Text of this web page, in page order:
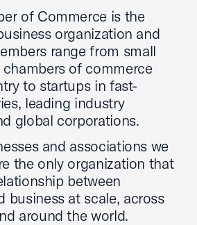
of Commerce is the
organization and
range from small
chambers of commerce
to startups in fast-
leading industry
global corporations.
and associations we
the only organization that
between
business at scale, across
around the world.